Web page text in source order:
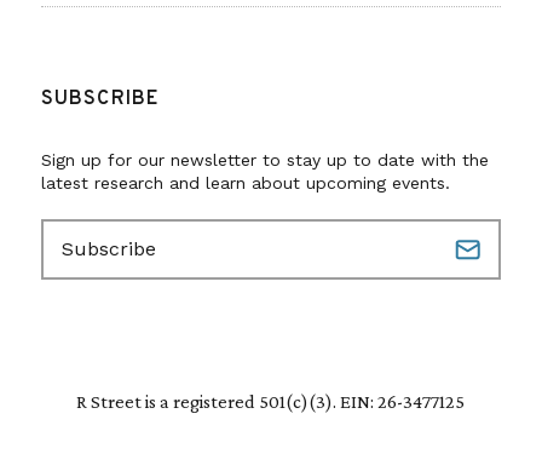
SUBSCRIBE
Sign up for our newsletter to stay up to date with the
latest research and learn about upcoming events.
a
R Street is a registered 501(c)(3). EIN: 26-3477125